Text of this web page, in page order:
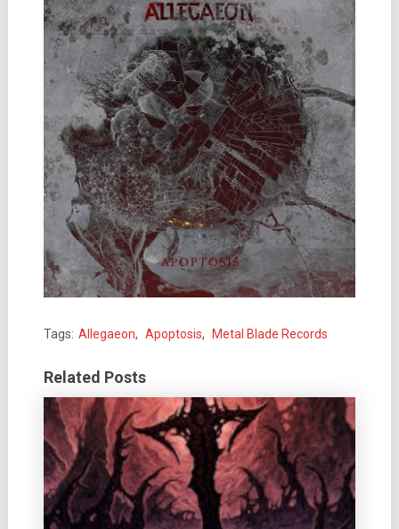
Tags: Allegaeon, Apoptosis, Metal Blade Records
Related Posts